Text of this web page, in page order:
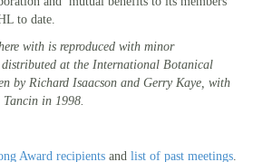
to date.
with is reproduced with minor
at the International Botanical
by Richard Isaacson and Gerry Kaye, with
in 1998.
Award recipients and list of past meetings